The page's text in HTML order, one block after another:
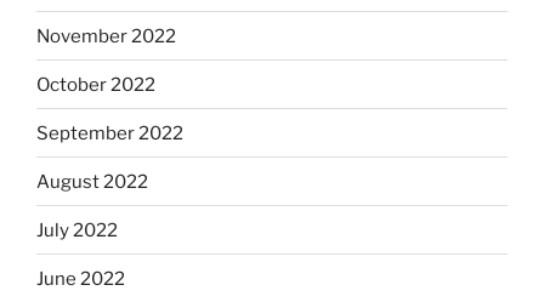
November 2022
October 2022
September 2022
August 2022
July 2022
June 2022